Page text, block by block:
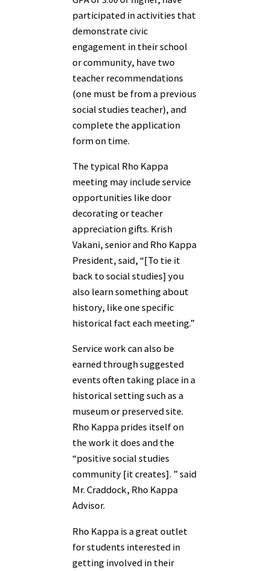
participated in activities that
demonstrate civic
engagement in their school
or community, have two
teacher recommendations
(one must be from a previous
social studies teacher), and
complete the application
form on time.
The typical Rho Kappa
meeting may include service
opportunities like door
decorating or teacher
appreciation gifts. Krish
Vakani, senior and Rho Kappa
President, said, “[To tie it
back to social studies] you
also learn something about
history, like one specific
historical fact each meeting.”
Service work can also be
earned through suggested
events often taking place in a
historical setting such as a
museum or preserved site.
Rho Kappa prides itself on
the work it does and the
“positive social studies
community [it creates]. ” said
Mr. Craddock, Rho Kappa
Advisor.
Rho Kappa is a great outlet
for students interested in
getting involved in their